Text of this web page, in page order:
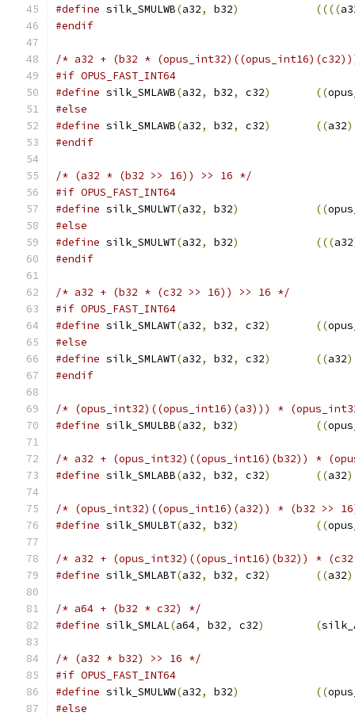
#define silk_SMULWB(a32, b32) ((((
#endif
/* a32 + (b32 *
#if OPUS_FAST_INT64
#define silk_SMLAWB(a32, b32, c32) ((
#else
#define silk_SMLAWB(a32, b32, c32) ((a32)
#endif
/* (a32 * (b32 >> 16)) >> 16 */
#if OPUS_FAST_INT64
#define silk_SMULWT(a32, b32) ((
#else
#define silk_SMULWT(a32, b32) (((a32
#endif
/* a32 + (b32 * (c32 >> 16)) >> 16 */
#if OPUS_FAST_INT64
#define silk_SMLAWT(a32, b32, c32) ((
#else
#define silk_SMLAWT(a32, b32, c32) ((a32)
#endif
/* (opus_int32)((opus_int16)(a3))) *
#define silk_SMULBB(a32, b32) ((
/* a32 + (opus_int32)((opus_int16)(b32)) *
#define silk_SMLABB(a32, b32, c32) ((a32)
/* (opus_int32)((opus_int16)(a32)) * (b32 >>
#define silk_SMULBT(a32, b32) ((
/* a32 + (opus_int32)((opus_int16)(b32)) *
#define silk_SMLABT(a32, b32, c32) ((a32)
/* a64 + (b32 * c32) */
#define silk_SMLAL(a64, b32, c32) (
/* (a32 * b32) >> 16 */
#if OPUS_FAST_INT64
#define silk_SMULWW(a32, b32) ((
#else